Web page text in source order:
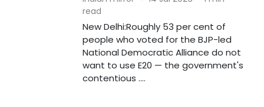
read
New Delhi:Roughly 53 per cent of
people who voted for the BJP-led
National Democratic Alliance do not
want to use E20 — the government's
contentious ....